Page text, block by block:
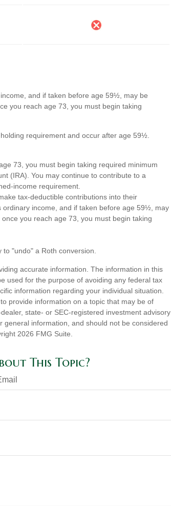
and if taken before age 59½, may be
you reach age 73, you must begin taking
requirement and occur after age 59½.
73, you must begin taking required minimum
(IRA). You may continue to contribute to a
income requirement.
tax-deductible contributions into their
income, and if taken before age 59½, may
you reach age 73, you must begin taking
"undo" a Roth conversion.
accurate information. The information in this
used for the purpose of avoiding any federal tax
information regarding your individual situation.
provide information on a topic that may be of
state- or SEC-registered investment advisory
information, and should not be considered
2026 FMG Suite.
This Topic?